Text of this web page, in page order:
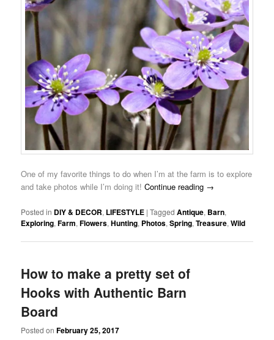
One of my favorite things to do when I’m at the farm is to explore
and take photos while I’m doing it! Continue reading →
Posted in DIY & DECOR, LIFESTYLE |Tagged Antique, Barn,
Exploring,Farm,Flowers,Hunting, Photos,Spring,Treasure,Wild
How to make a pretty set of
Hooks with Authentic Barn
Board
Posted onFebruary 25, 2017